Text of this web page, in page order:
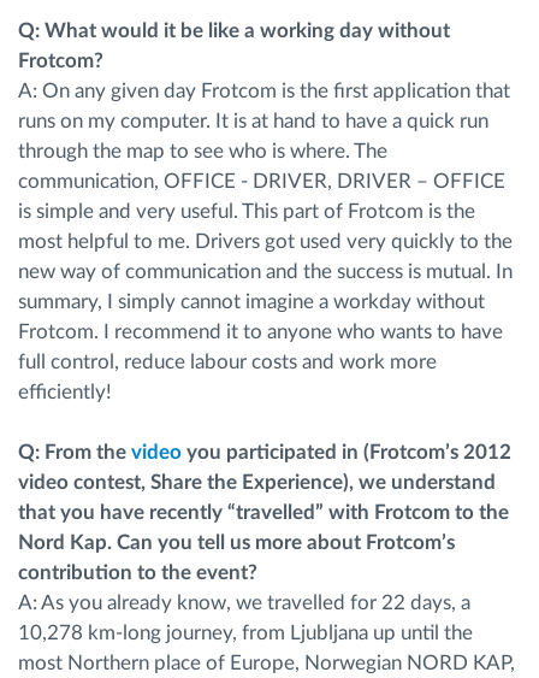
Q: What would it be like a working day without
Frotcom?
A: On any given day Frotcom is the first application that
runs on my computer. It is at hand to have a quick run
through the map to see who is where. The
communication, OFFICE - DRIVER, DRIVER – OFFICE
is simple and very useful. This part of Frotcom is the
most helpful to me. Drivers got used very quickly to the
new way of communication and the success is mutual. In
summary, I simply cannot imagine a workday without
Frotcom. I recommend it to anyone who wants to have
full control, reduce labour costs and work more
efficiently!
Q: From the video you participated in (Frotcom’s 2012
video contest, Share the Experience), we understand
that you have recently “travelled” with Frotcom to the
Nord Kap. Can you tell us more about Frotcom’s
contribution to the event?
A: As you already know, we travelled for 22 days, a
10,278 km-long journey, from Ljubljana up until the
most Northern place of Europe, Norwegian NORD KAP,